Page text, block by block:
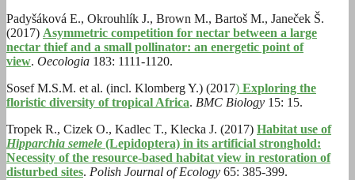
Padyšáková E., Okrouhlík J., Brown M., Bartoš M., Janeček Š.
(2017) Asymmetric competition for nectar between a large
nectar thief and a small pollinator: an energetic point of
view. Oecologia 183: 1111-1120.
Sosef M.S.M. et al. (incl. Klomberg Y.) (2017) Exploring the
floristic diversity of tropical Africa. BMC Biology 15: 15.
Tropek R., Cizek O., Kadlec T., Klecka J. (2017) Habitat use of
Hipparchia semele (Lepidoptera) in its artificial stronghold:
Necessity of the resource-based habitat view in restoration of
disturbed sites. Polish Journal of Ecology 65: 385-399.